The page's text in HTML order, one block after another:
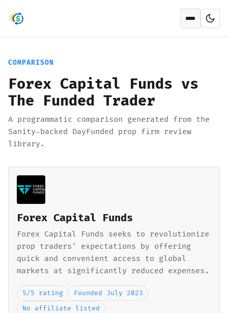
Open
COMPARISON
Forex Capital Funds vs
The Funded Trader
A programmatic comparison generated from the
Sanity-backed DayFunded prop firm review
library.
Forex Capital Funds
Forex Capital Funds seeks to revolutionize
prop traders' expectations by offering
quick and convenient access to global
markets at significantly reduced expenses.
5/5 rating
Founded July 2023
No affiliate listed